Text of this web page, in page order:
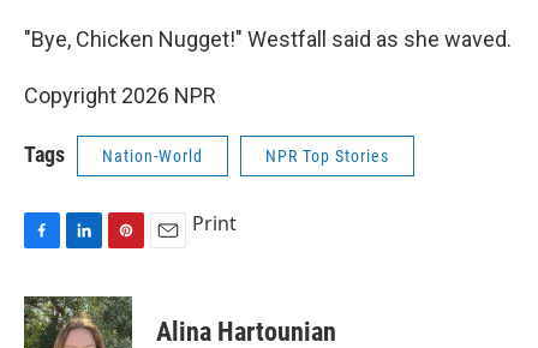
"Bye, Chicken Nugget!" Westfall said as she waved.
Copyright 2026 NPR
Tags Nation-World NPR Top Stories
c
e
n
k
n
t
Print
Alina Hartounian